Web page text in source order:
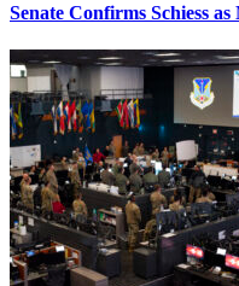
Senate Confirms Schiess